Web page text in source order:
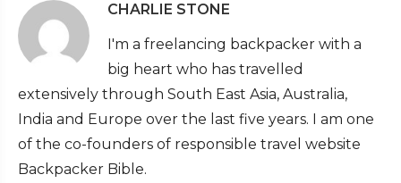
CHARLIE STONE
I'm a freelancing backpacker with a
big heart who has travelled
extensively through South East Asia, Australia,
India and Europe over the last five years. I am one
of the co-founders of responsible travel website
Backpacker Bible.